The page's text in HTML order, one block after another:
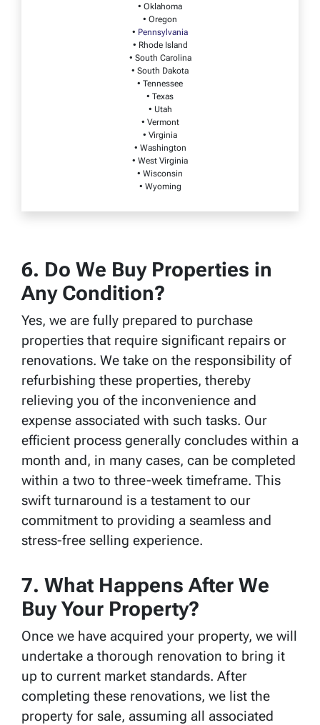
• Oklahoma
• Oregon
• Pennsylvania
• Rhode Island
• South Carolina
• South Dakota
• Tennessee
• Texas
• Utah
• Vermont
• Virginia
• Washington
• West Virginia
• Wisconsin
• Wyoming
6. Do We Buy Properties in
Any Condition?
Yes, we are fully prepared to purchase
properties that require significant repairs or
renovations. We take on the responsibility of
refurbishing these properties, thereby
relieving you of the inconvenience and
expense associated with such tasks. Our
efficient process generally concludes within a
month and, in many cases, can be completed
within a two to three-week timeframe. This
swift turnaround is a testament to our
commitment to providing a seamless and
stress-free selling experience.
7. What Happens After We
Buy Your Property?
Once we have acquired your property, we will
undertake a thorough renovation to bring it
up to current market standards. After
completing these renovations, we list the
property for sale, assuming all associated